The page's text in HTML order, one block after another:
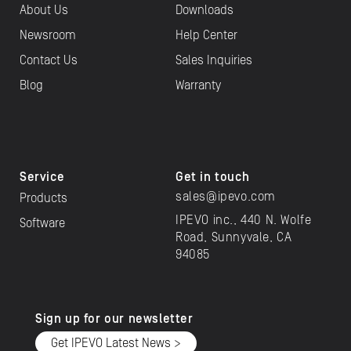
About Us
Newsroom
Contact Us
Blog
Downloads
Help Center
Sales Inquiries
Warranty
Service
Products
Software
Get in touch
sales@ipevo.com
IPEVO inc., 440 N. Wolfe
Road, Sunnyvale, CA
94085
Sign up for our newsletter
Get IPEVO Latest News >